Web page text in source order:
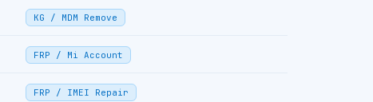
KG / MDM Remove
FRP / Mi Account
FRP / IMEI Repair